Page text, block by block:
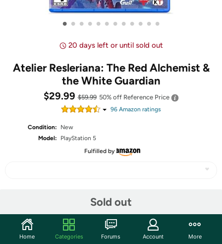
• • • • • • • • • • • •
20 days left or until sold out
Atelier Resleriana: The Red Alchemist &
the White Guardian
$29.99$59.99 50% off Reference Price
96 Amazon ratings
Condition:
New
Model:
PlayStation 5
Fulfilled by
Sold out
Community
Home Categories Forums Account More